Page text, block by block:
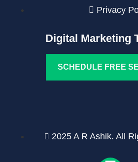
Privacy
Digital Marketing
SCHEDULE FREE
2025 A R Ashik. All